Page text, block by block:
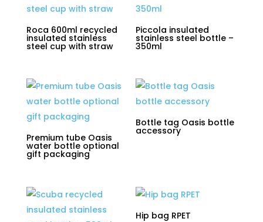
Roca 600ml recycled
insulated stainless
steel cup with straw
Piccola insulated
stainless steel bottle –
350ml
Premium tube Oasis
water bottle optional
gift packaging
Bottle tag Oasis bottle
accessory
Hip bag RPET